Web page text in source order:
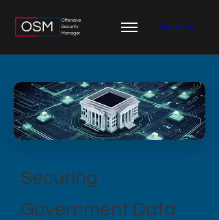
Book Demo
Securing
Government Data